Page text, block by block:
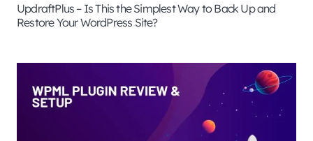
UpdraftPlus – Is This the Simplest Way to Back Up and
Restore Your WordPress Site?